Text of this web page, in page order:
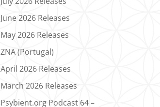
June 2026 Releases
May 2026 Releases
ZNA (Portugal)
April 2026 Releases
March 2026 Releases
Psybient.org Podcast 64 –